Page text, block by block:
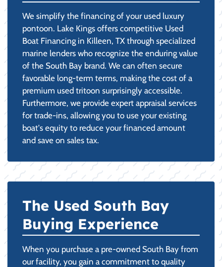
We simplify the financing of your used luxury
pontoon. Lake Kings offers competitive Used
Boat Financing in Killeen, TX through specialized
marine lenders who recognize the enduring value
of the South Bay brand. We can often secure
favorable long-term terms, making the cost of a
premium used tritoon surprisingly accessible.
Furthermore, we provide expert appraisal services
for trade-ins, allowing you to use your existing
boat's equity to reduce your financed amount
and save on sales tax.
The Used South Bay
Buying Experience
When you purchase a pre-owned South Bay from
our facility, you gain a commitment to quality